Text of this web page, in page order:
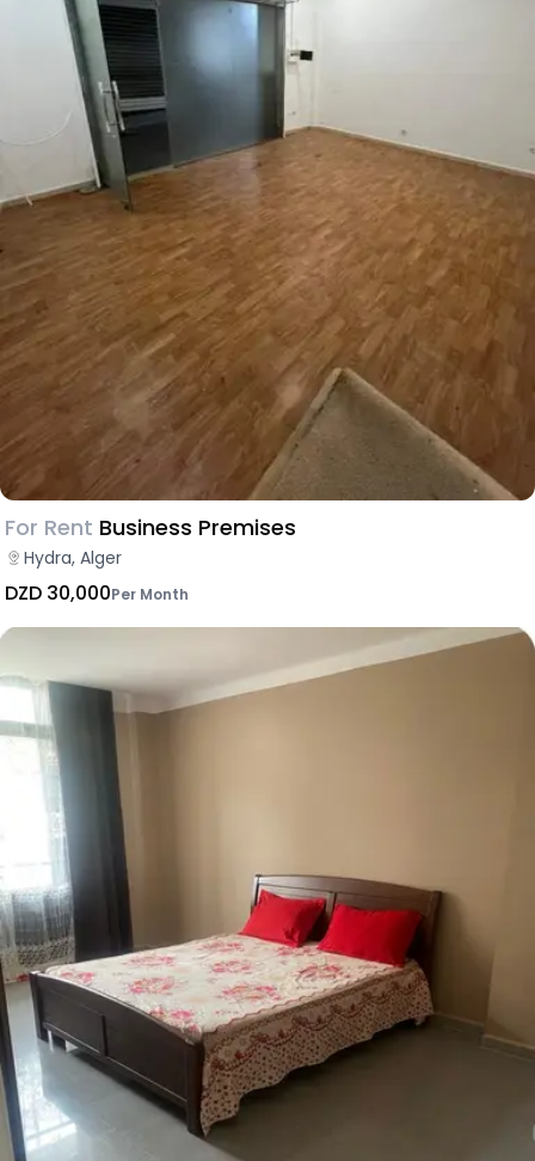
For Rent Business Premises
Hydra, Alger
DZD 30,000Per Month